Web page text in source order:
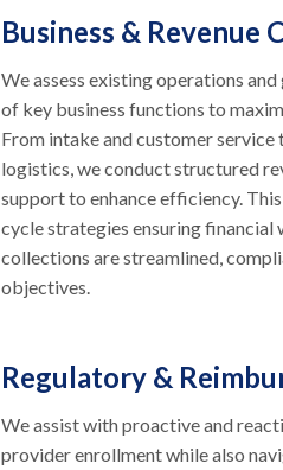
Business & Revenue
We assess existing operations
of key business functions to
From intake and customer
logistics, we conduct structured
support to enhance efficiency.
cycle strategies ensuring
collections are streamlined,
objectives.
Regulatory &
We assist with proactive and
provider enrollment while also